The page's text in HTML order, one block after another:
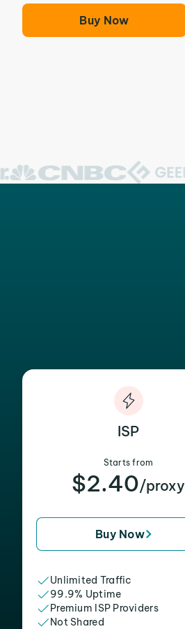
Buy Now
ISP
Starts from
$2.40/proxy
Buy Now
Unlimited Traffic
99.9% Uptime
Premium ISP Providers
Not Shared